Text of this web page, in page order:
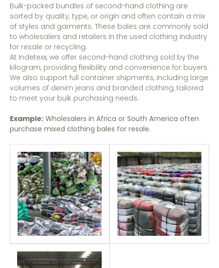
Bulk-packed bundles of second-hand clothing are
sorted by quality, type, or origin and often contain a mix
of styles and garments. These bales are commonly sold
to wholesalers and retailers in the used clothing industry
for resale or recycling.
At Indetexx, we offer second-hand clothing sold by the
kilogram, providing flexibility and convenience for buyers.
We also support full container shipments, including large
volumes of denim jeans and branded clothing, tailored
to meet your bulk purchasing needs.
Example: Wholesalers in Africa or South America often
purchase mixed clothing bales for resale.